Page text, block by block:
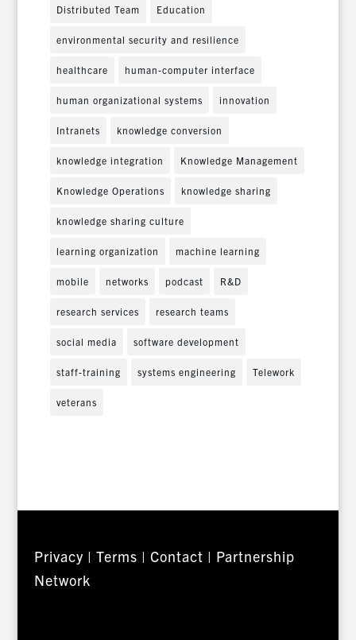
Distributed Team Education
environmental security and resilience
healthcare human-computer interface
human organizational systems innovation
Intranets knowledge conversion
knowledge integration Knowledge Management
Knowledge Operations knowledge sharing
knowledge sharing culture
learning organization machine learning
mobile networks podcast R&D
research services research teams
social media software development
staff-training systems engineering Telework
veterans
Privacy | Terms | Contact | Partnership
Network